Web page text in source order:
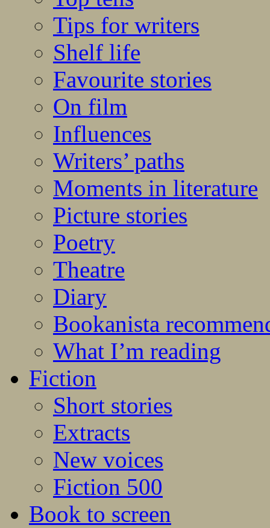
Tips for writers
Shelf life
Favourite stories
On film
Influences
Writers’ paths
Moments in literature
Picture stories
Poetry
Theatre
Diary
Bookanista
What I’m reading
Fiction
Short stories
Extracts
New voices
Fiction 500
Book to screen